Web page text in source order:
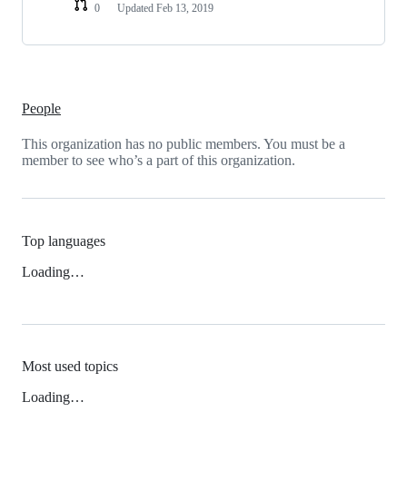
0
Updated Feb 13, 2019
People
This organization has no public members. You must be a
member to see who’s a part of this organization.
Top languages
Loading…
Most used topics
Loading…